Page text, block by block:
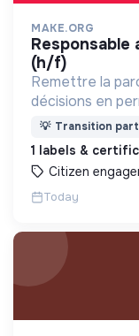
MAKE.ORG
responsable administratif et financier
(h/f)
Remettre la
décisions en
changement
de collaborer
💡 Transition
1 labels &
Citizen
Today